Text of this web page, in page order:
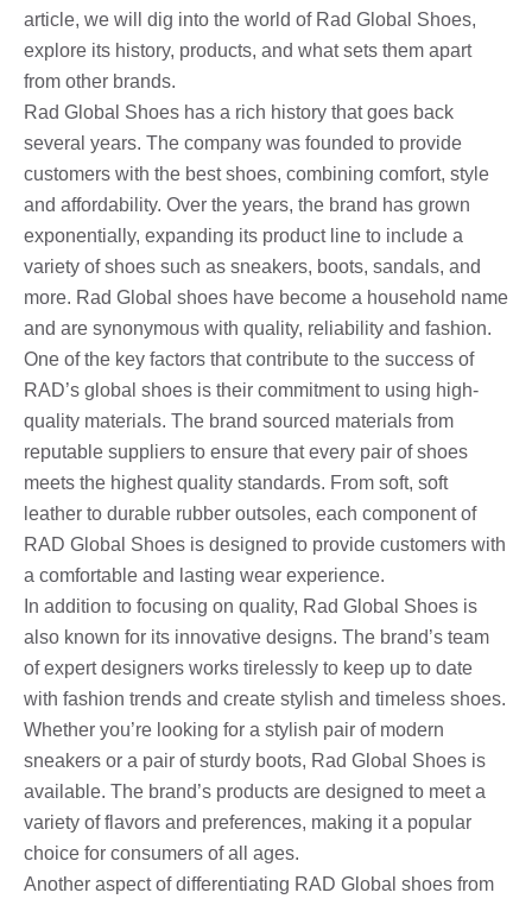
article, we will dig into the world of Rad Global Shoes,
explore its history, products, and what sets them apart
from other brands.
Rad Global Shoes has a rich history that goes back
several years. The company was founded to provide
customers with the best shoes, combining comfort, style
and affordability. Over the years, the brand has grown
exponentially, expanding its product line to include a
variety of shoes such as sneakers, boots, sandals, and
more. Rad Global shoes have become a household name
and are synonymous with quality, reliability and fashion.
One of the key factors that contribute to the success of
RAD’s global shoes is their commitment to using high-
quality materials. The brand sourced materials from
reputable suppliers to ensure that every pair of shoes
meets the highest quality standards. From soft, soft
leather to durable rubber outsoles, each component of
RAD Global Shoes is designed to provide customers with
a comfortable and lasting wear experience.
In addition to focusing on quality, Rad Global Shoes is
also known for its innovative designs. The brand’s team
of expert designers works tirelessly to keep up to date
with fashion trends and create stylish and timeless shoes.
Whether you’re looking for a stylish pair of modern
sneakers or a pair of sturdy boots, Rad Global Shoes is
available. The brand’s products are designed to meet a
variety of flavors and preferences, making it a popular
choice for consumers of all ages.
Another aspect of differentiating RAD Global shoes from